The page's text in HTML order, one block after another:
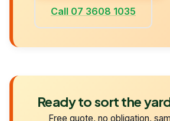
Call 07 3608 1035
Ready to sort the
Free quote, no obligation,